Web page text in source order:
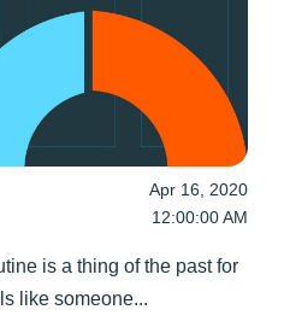
Apr 16, 2020
12:00:00 AM
is a thing of the past for
like someone...